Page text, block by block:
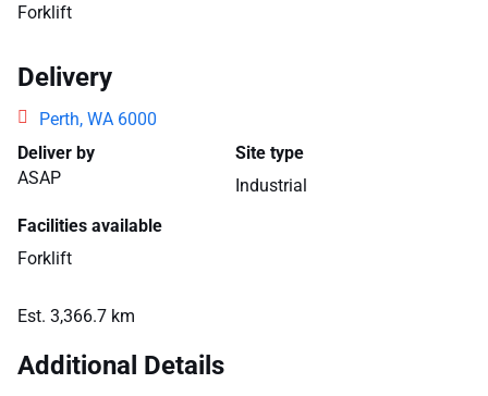
Forklift
Delivery
Perth, WA 6000
Deliver by
ASAP
Site type
Industrial
Facilities available
Forklift
Est. 3,366.7 km
Additional Details